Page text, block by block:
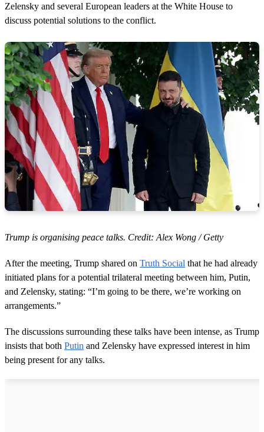
Zelensky and several European leaders at the White House to
discuss potential solutions to the conflict.
Trump is organising peace talks. Credit: Alex Wong / Getty
After the meeting, Trump shared on Truth Social that he had already
initiated plans for a potential trilateral meeting between him, Putin,
and Zelensky, stating: “I’m going to be there, we’re working on
arrangements.”
The discussions surrounding these talks have been intense, as Trump
insists that both Putin and Zelensky have expressed interest in him
being present for any talks.